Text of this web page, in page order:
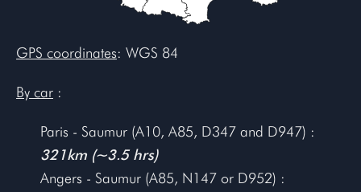
GPS coordinates: WGS 84
By car :
Paris - Saumur (A10, A85, D347 and D947) :
321km (~3.5 hrs)
Angers - Saumur (A85, N147 or D952) :